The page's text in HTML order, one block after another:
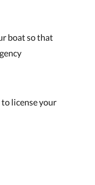
boat so that
to license your